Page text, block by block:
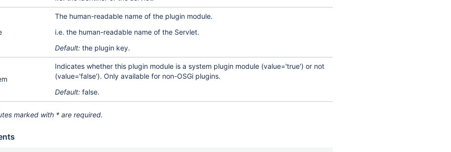
The human-readable name of the plugin module.
i.e. the human-readable name of the Servlet.
Default:the plugin key.
Indicates whether this plugin module is a system plugin module (value='true') or not
(value='false'). Only available for non-OSGi plugins.
Default:false.
marked with * are required.